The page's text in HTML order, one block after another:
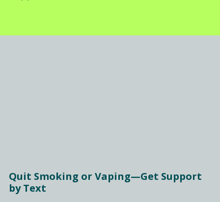
Quit Smoking or Vaping—Get Support
by Text